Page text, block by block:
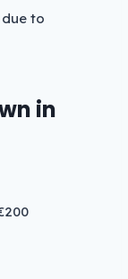
to
in